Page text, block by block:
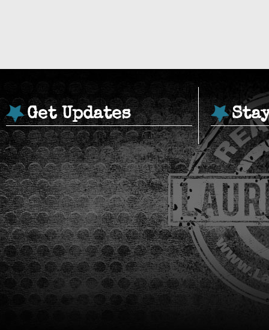
Get Updates